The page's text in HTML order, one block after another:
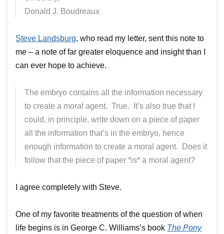
Donald J. Boudreaux
Steve Landsburg, who read my letter, sent this note to
me – a note of far greater eloquence and insight than I
can ever hope to achieve.
The embryo contains all the information necessary
to create a moral agent. True. It’s also true that I
could, in principle, write down on a piece of paper
all the information that’s in the embryo, hence
enough information to create a moral agent. Does it
follow that the piece of paper *is* a moral agent?
I agree completely with Steve.
One of my favorite treatments of the question of when
life begins is in George C. Williams’s book The Pony